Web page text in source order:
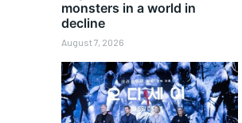
monsters in a world in
decline
August 7, 2026